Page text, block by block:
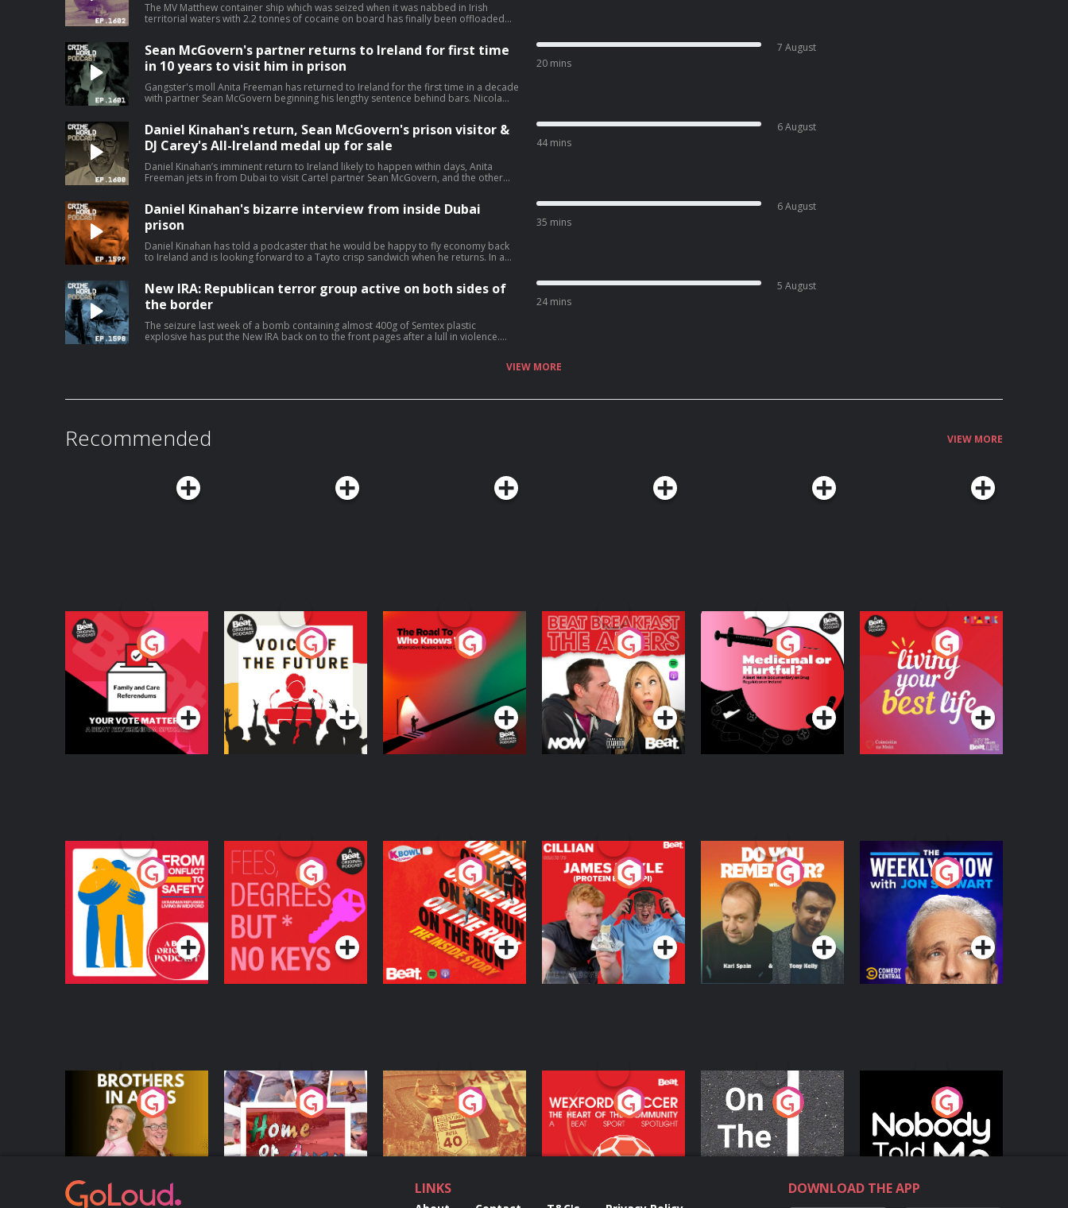
The MV Matthew container ship which was seized when it was nabbed in Irish
territorial waters with 2.2 tonnes of cocaine on board has finally been offloaded
expected to be used for scrap. Nicola speaks to Niall Donald about the cost of the
war on drugs. Hosted on Acast. See acast.com/privacy for more information.
Sean McGovern's partner returns to Ireland for first time
in 10 years to visit him in prison
Gangster's moll Anita Freeman has returned to Ireland for the first time in a decade
with partner Sean McGovern beginning his lengthy sentence behind bars. Nicola
20 mins
7 August
Daniel Kinahan's return, Sean McGovern's prison visitor &
DJ Carey's All-Ireland medal up for sale
Daniel Kinahan’s imminent return to Ireland likely to happen within days, Anita
Freeman jets in from Dubai to visit Cartel partner Sean McGovern, and the other
for more information.
44 mins
6 August
Daniel Kinahan's bizarre interview from inside Dubai
prison
Daniel Kinahan has told a podcaster that he would be happy to fly economy back
to Ireland and is looking forward to a Tayto crisp sandwich when he returns. In a
poisoning in custody it will not be by his own hand. Today, Nicola speaks to Eimear
Rabbitt about the increasingly odd Daniel Kinahan and his imminent extradition to
Ireland. Hosted on Acast. See acast.com/privacy for more information.
35 mins
6 August
New IRA: Republican terror group active on both sides of
the border
The seizure last week of a bomb containing almost 400g of Semtex plastic
explosive has put the New IRA back on to the front pages after a lull in violence.
Robin Schiller, News and Security Correspondent with the Irish Independent.
24 mins
5 August
VIEW MORE
Recommended VIEW MORE
Your Vote Matters - A
Beat News
Referendum Special
Podcast Series
Voice of the Future
Podcast Series
The Road To Who
Knows Where
The Afters
Podcast Series
Medicinal or Hurtful?
A Beat News
Documentary on Drug
Regulation in Ireland
Podcast Series
Living Your Best Life
Podcast Series
From Conflict to
Safety: Ukrainian
Refugees Living in
Wexford
Podcast Series
Fees Degrees but No
Keys
Podcast Series
On The Run: The
Inside Story
Podcast Series
Cillian chats to
Protein Bor Papi on
The Takeover
Podcast Series
Do You Remember?
Podcast Series
The Weekly Show
with Jon Stewart
Podcast Series
Brothers In Arms
Podcast Series
Home or Away - Living
the Irish Australian
Dream with Aisling
Moloney
Podcast Series
Eoin Sheahan's
Diverted
Podcast Series
Wexford Soccer: The
Heart Of The
Community
Podcast Series
On The Move
Podcast Series
Nobody Told Me
Podcast Series
LINKS DOWNLOAD THE APP